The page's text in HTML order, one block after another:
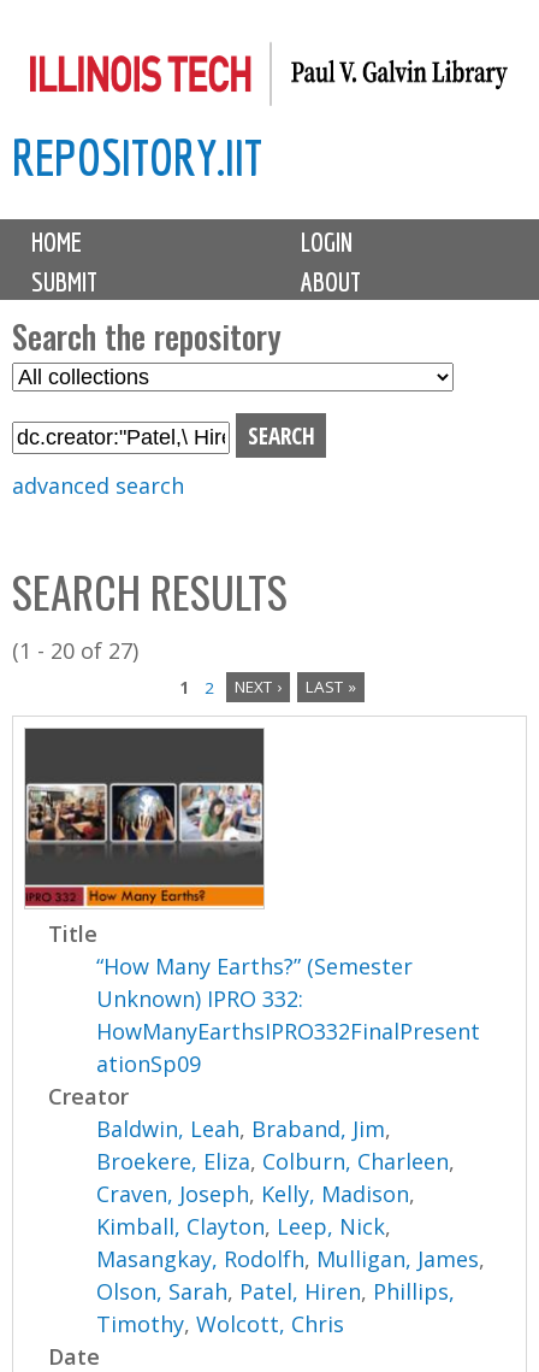
to
content
REPOSITORY.IIT
M
i
n
m
e
n
u
HOME
LOGIN
SUBMIT
ABOUT
Search the repository
S
l
C
o
l
l
advanced search
SEARCH RESULTS
(1 - 20 of 27)
P
a
g
e
s
1 2 NEXT › LAST »
Title
“How Many Earths?” (Semester
Unknown) IPRO 332:
HowManyEarthsIPRO332FinalPresent
ationSp09
Creator
Baldwin, Leah, Braband, Jim,
Broekere, Eliza, Colburn, Charleen,
Craven, Joseph, Kelly, Madison,
Kimball, Clayton, Leep, Nick,
Masangkay, Rodolfh, Mulligan, James,
Olson, Sarah, Patel, Hiren, Phillips,
Timothy,Wolcott, Chris
Date